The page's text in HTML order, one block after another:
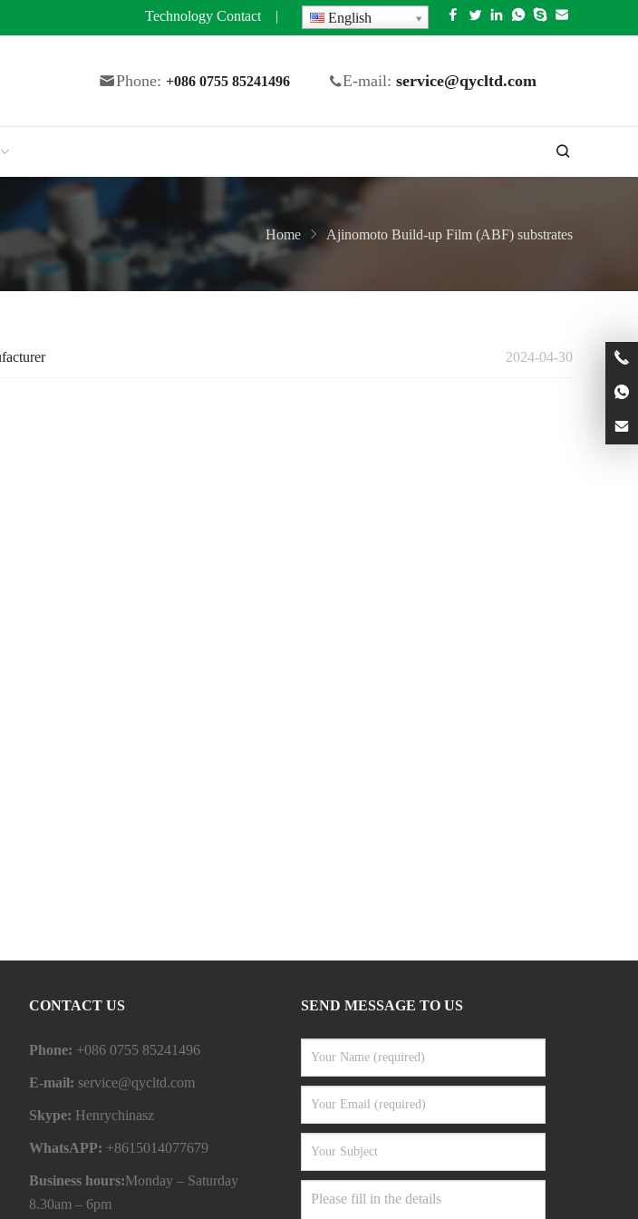
Technology Contact | English
Phone: +086 0755 85241496 E-mail: service@qycltd.com
Home Ajinomoto Build-up Film (ABF) substrates
2024-04-30
CONTACT US
Phone: +086 0755 85241496
E-mail: service@qycltd.com
Skype: Henrychinasz
WhatsAPP: +8615014077679
Business hours:Monday – Saturday
8.30am – 6pm
SEND MESSAGE TO US